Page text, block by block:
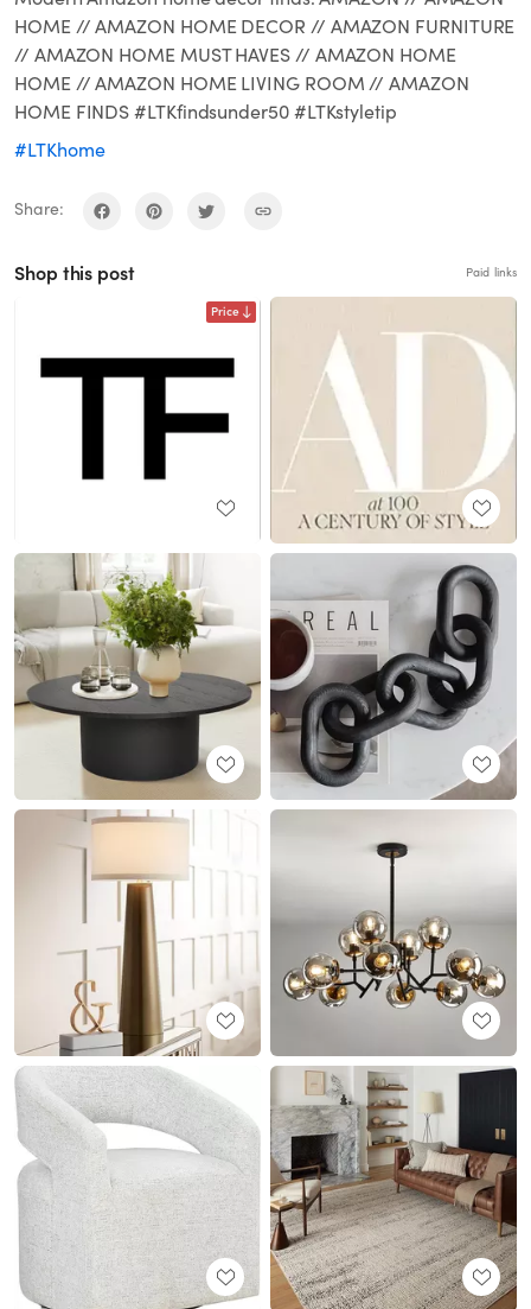
HOME // AMAZON HOME DECOR // AMAZON FURNITURE
// AMAZON HOME MUST HAVES // AMAZON HOME
HOME // AMAZON HOME LIVING ROOM // AMAZON
HOME FINDS #LTKfindsunder50 #LTKstyletip
#LTKhome
Share:
Shop this post Paid links
Price